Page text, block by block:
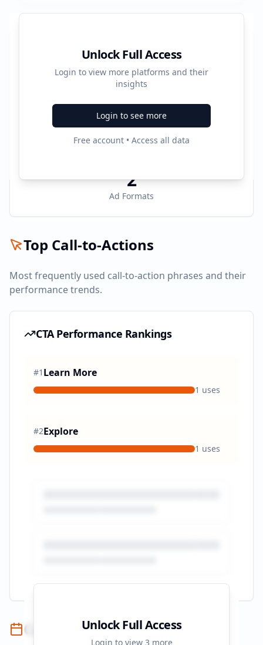
Unlock Full Access
Login to view more platforms and their
insights
Login to see more
Free account • Access all data
Platform Performance Summary
14120
Total Ads
2
2
Ad Formats
Top Call-to-Actions
Most frequently used call-to-action phrases and their
performance trends.
CTA Performance Rankings
#1 Learn More
1 uses
#2Explore
1 uses
Unlock Full Access
Login to view 3 more
Campaign Timeline